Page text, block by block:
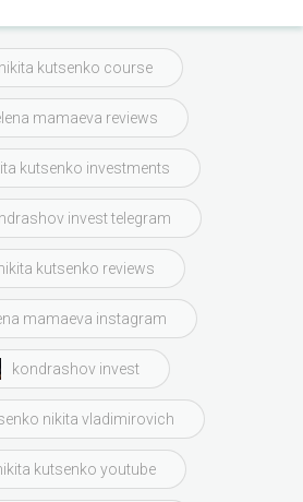
nikita kutsenko course
mamaeva reviews
kutsenko investments
invest telegram
kutsenko reviews
mamaeva instagram
kondrashov invest
nikita vladimirovich
kutsenko youtube